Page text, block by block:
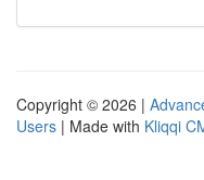
Copyright © 2026 |
Users | Made with Kliqqi